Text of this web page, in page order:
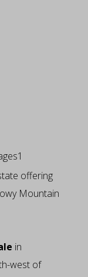
offering
Mountain
in
west of